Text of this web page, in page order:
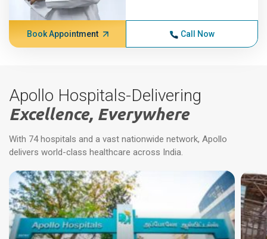
Book Appointment Call Now
Apollo Hospitals-Delivering
Excellence, Everywhere
With 74 hospitals and a vast nationwide network, Apollo
delivers world-class healthcare across India.